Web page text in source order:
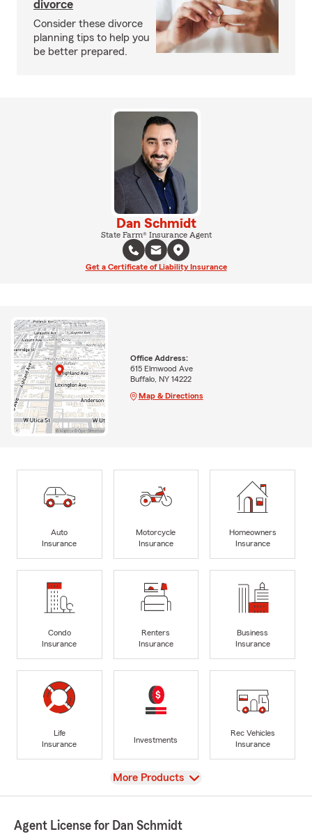
divorce
Consider these divorce
planning tips to help you
be better prepared.
Dan Schmidt
State Farm® Insurance Agent
Get a Certificate of Liability Insurance
Office Address:
615 Elmwood Ave
Buffalo, NY 14222
Map & Directions
Auto
Insurance
Motorcycle
Insurance
Homeowners
Insurance
Condo
Insurance
Renters
Insurance
Business
Insurance
Life
Insurance
Investments
Rec Vehicles
Insurance
View
More Products
Agent License for Dan Schmidt